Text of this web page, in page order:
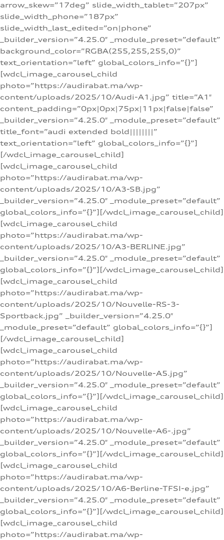
arrow_skew=”17deg” slide_width_tablet=”207px”
slide_width_phone=”187px”
slide_width_last_edited=”on|phone”
_builder_version=”4.25.0″ _module_preset=”default”
background_color=”RGBA(255,255,255,0)”
text_orientation=”left” global_colors_info=”{}”]
[wdcl_image_carousel_child
photo=”https://audirabat.ma/wp-
content/uploads/2025/10/Audi-A1.jpg” title=”A1″
content_padding=”0px|0px|75px|11px|false|false”
_builder_version=”4.25.0″ _module_preset=”default”
title_font=”audi extended bold||||||||”
text_orientation=”left” global_colors_info=”{}”]
[/wdcl_image_carousel_child]
[wdcl_image_carousel_child
photo=”https://audirabat.ma/wp-
content/uploads/2025/10/A3-SB.jpg”
_builder_version=”4.25.0″ _module_preset=”default”
global_colors_info=”{}”][/wdcl_image_carousel_child]
[wdcl_image_carousel_child
photo=”https://audirabat.ma/wp-
content/uploads/2025/10/A3-BERLINE.jpg”
_builder_version=”4.25.0″ _module_preset=”default”
global_colors_info=”{}”][/wdcl_image_carousel_child]
[wdcl_image_carousel_child
photo=”https://audirabat.ma/wp-
content/uploads/2025/10/Nouvelle-RS-3-
Sportback.jpg” _builder_version=”4.25.0″
_module_preset=”default” global_colors_info=”{}”]
[/wdcl_image_carousel_child]
[wdcl_image_carousel_child
photo=”https://audirabat.ma/wp-
content/uploads/2025/10/Nouvelle-A5.jpg”
_builder_version=”4.25.0″ _module_preset=”default”
global_colors_info=”{}”][/wdcl_image_carousel_child]
[wdcl_image_carousel_child
photo=”https://audirabat.ma/wp-
content/uploads/2025/10/Nouvelle-A6-.jpg”
_builder_version=”4.25.0″ _module_preset=”default”
global_colors_info=”{}”][/wdcl_image_carousel_child]
[wdcl_image_carousel_child
photo=”https://audirabat.ma/wp-
content/uploads/2025/10/A6-Berline-TFSI-e.jpg”
_builder_version=”4.25.0″ _module_preset=”default”
global_colors_info=”{}”][/wdcl_image_carousel_child]
[wdcl_image_carousel_child
photo=”https://audirabat.ma/wp-